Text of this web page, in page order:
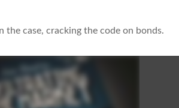
the case, cracking the code on bonds.